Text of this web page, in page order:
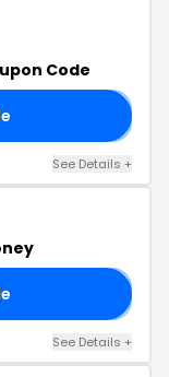
Code
See Details +
See Details +